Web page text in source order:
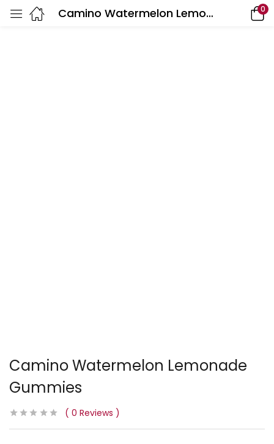
Camino Watermelon Lemonade Gummies 0
Camino Watermelon Lemonade
Gummies
0 Reviews